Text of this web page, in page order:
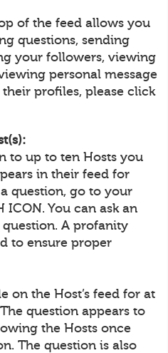
of the feed allows you
questions, sending
your followers, viewing
personal message
profiles, please click
to up to ten Hosts you
in their feed for
question, go to your
ICON. You can ask an
A profanity
to ensure proper
on the Host’s feed for at
question appears to
the Hosts once
The question is also